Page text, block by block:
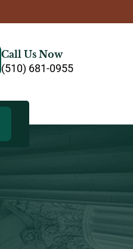
Call Us Now
(510) 681-0955